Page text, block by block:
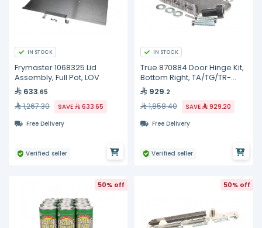
IN STOCK
Frymaster 1068325 Lid
Assembly, Full Pot, LOV
633.65
1,267.30 SAVE
633.65
Free Delivery
Verified seller
IN STOCK
True 870884 Door Hinge Kit,
Bottom Right, TA/TG/TR-
1/2/3
929.2
1,858.40 SAVE
929.20
Free Delivery
Verified seller
50% off 50% off